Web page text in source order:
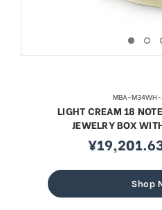
MBA-M34WH-
LIGHT CREAM 18
JEWELRY BOX
sale
Shop